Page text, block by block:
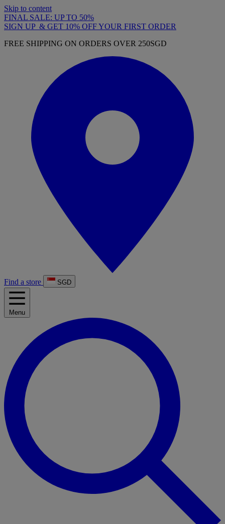
Skip to content
FINAL SALE: UP TO 50%
SIGN UP & GET 10% OFF YOUR FIRST ORDER
FREE SHIPPING ON ORDERS OVER 250SGD
Find a store SGD
Menu